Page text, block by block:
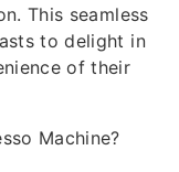
This seamless
to delight in
of their
Machine?